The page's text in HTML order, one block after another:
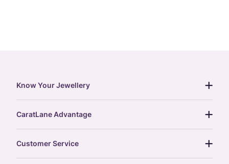
Know Your Jewellery
gemstones guide
gold rate
CaratLane Advantage
Customer Service